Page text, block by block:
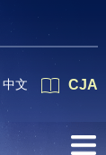
CJA
中文